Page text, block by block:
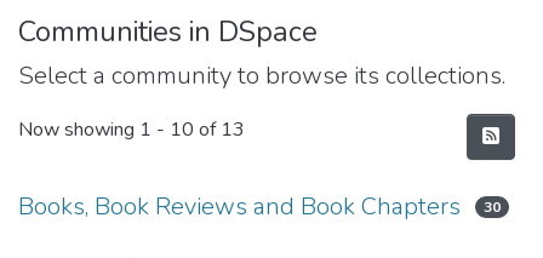
Communities in DSpace
Select a community to browse its collections.
Now showing 1 - 10 of 13
Books, Book Reviews and Book Chapters 30